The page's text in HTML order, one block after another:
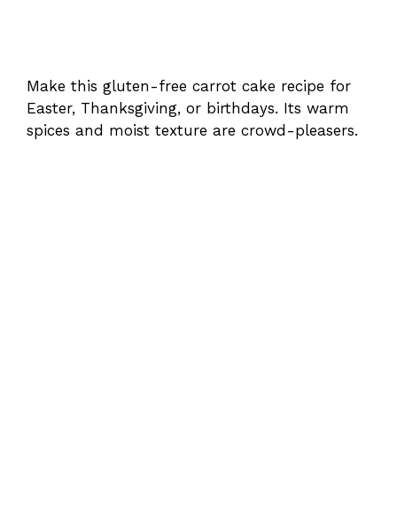
Make this gluten-free carrot cake recipe for
Easter, Thanksgiving, or birthdays. Its warm
spices and moist texture are crowd-pleasers.